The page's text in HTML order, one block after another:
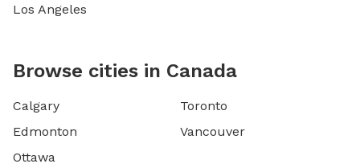
Los Angeles
Browse cities in Canada
Calgary
Edmonton
Ottawa
Toronto
Vancouver